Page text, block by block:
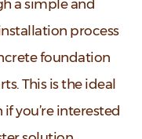
a simple and
process
foundation
This is the ideal
you’re interested